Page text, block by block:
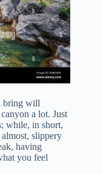
bring will
a lot. Just
while, in short,
almost, slippery
having
you feel